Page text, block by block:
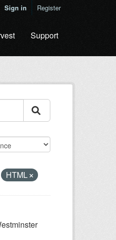
Sign in Register
Support
HTML